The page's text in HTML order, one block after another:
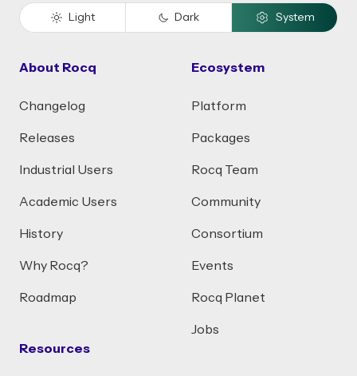
Light Dark System
About Rocq
Changelog
Releases
Industrial Users
Academic Users
History
Why Rocq?
Roadmap
Resources
Ecosystem
Platform
Packages
Rocq Team
Community
Consortium
Events
Rocq Planet
Jobs